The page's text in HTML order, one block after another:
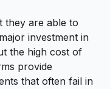
they are able to
investment in
the high cost of
provide
that often fail in